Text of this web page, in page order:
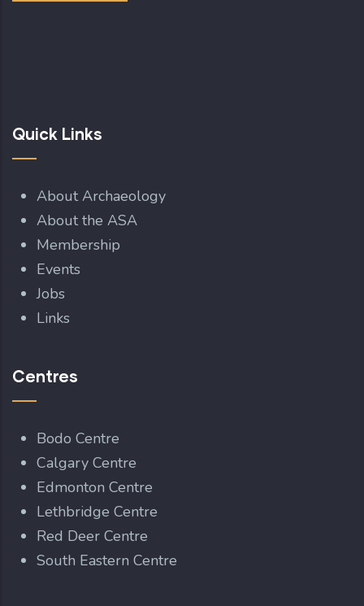
Quick Links
About Archaeology
About the ASA
Membership
Events
Jobs
Links
Centres
Bodo Centre
Calgary Centre
Edmonton Centre
Lethbridge Centre
Red Deer Centre
South Eastern Centre